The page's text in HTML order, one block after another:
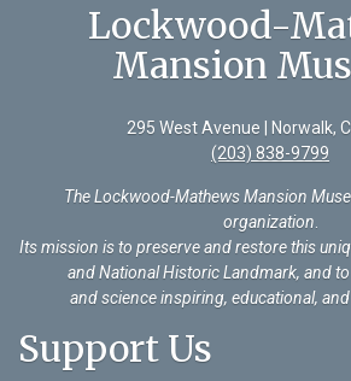
Lockwood-
Mansion
295 West Avenue | Norwalk,
(203) 838-9799
The Lockwood-Mathews Mansion
organization
Its mission is to preserve and restore this
and National Historic Landmark, and
and science inspiring, educational,
Support Us